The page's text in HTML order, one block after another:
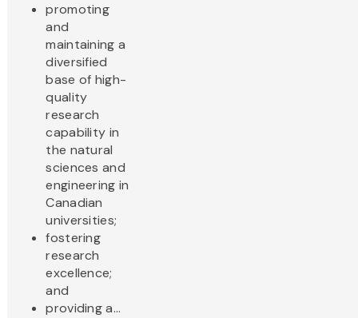
promoting
and
maintaining a
diversified
base of high-
quality
research
capability in
the natural
sciences and
engineering in
Canadian
universities;
fostering
research
excellence;
and
providing a...